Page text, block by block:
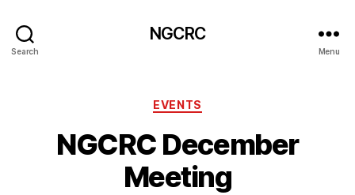
Search
NGCRC
Menu
Categories
EVENTS
NGCRC December
Meeting